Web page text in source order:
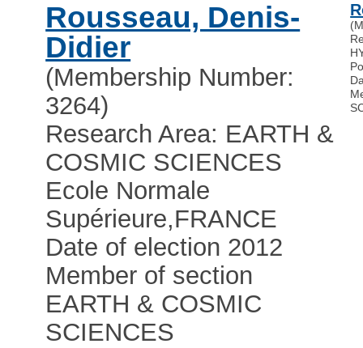
Rousseau, Denis-
Didier
(Membership Number:
3264)
Research Area: EARTH &
COSMIC SCIENCES
Ecole Normale
Supérieure,FRANCE
Date of election 2012
Member of section
EARTH & COSMIC
SCIENCES